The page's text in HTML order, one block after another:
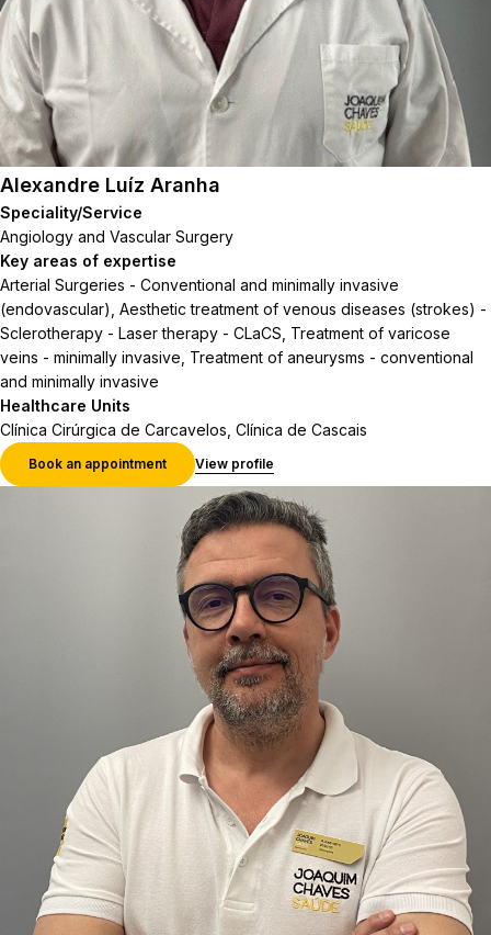
Alexandre Luíz Aranha
Speciality/Service
Angiology and Vascular Surgery
Key areas of expertise
Arterial Surgeries - Conventional and minimally invasive
(endovascular), Aesthetic treatment of venous diseases (strokes) -
Sclerotherapy - Laser therapy - CLaCS, Treatment of varicose
veins - minimally invasive, Treatment of aneurysms - conventional
and minimally invasive
Healthcare Units
Clínica Cirúrgica de Carcavelos, Clínica de Cascais
Book an appointment View profile